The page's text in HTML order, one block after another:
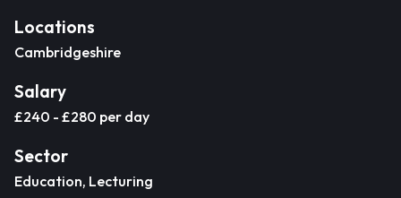
Locations
Cambridgeshire
Salary
£240 - £280 per day
Sector
Education, Lecturing